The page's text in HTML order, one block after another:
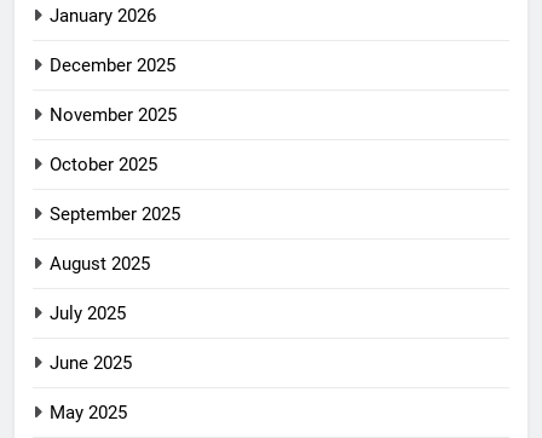
January 2026
December 2025
November 2025
October 2025
September 2025
August 2025
July 2025
June 2025
May 2025